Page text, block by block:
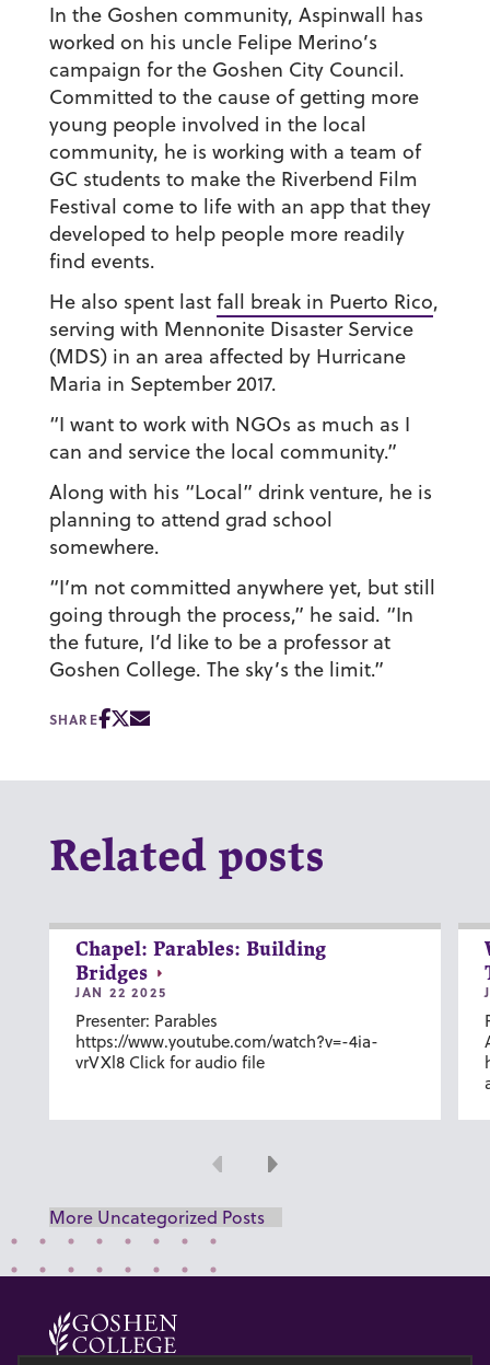
In the Goshen community, Aspinwall has
worked on his uncle Felipe Merino’s
campaign for the Goshen City Council.
Committed to the cause of getting more
young people involved in the local
community, he is working with a team of
GC students to make the Riverbend Film
Festival come to life with an app that they
developed to help people more readily
find events.
He also spent last fall break in Puerto Rico,
serving with Mennonite Disaster Service
(MDS) in an area affected by Hurricane
Maria in September 2017.
“I want to work with NGOs as much as I
can and service the local community.”
Along with his “Local” drink venture, he is
planning to attend grad school
somewhere.
“I’m not committed anywhere yet, but still
going through the process,” he said. “In
the future, I’d like to be a professor at
Goshen College. The sky’s the limit.”
SHARE
Related posts
Chapel: Parables: Building
Bridges
JAN 22 2025
Presenter: Parables
https://www.youtube.com/watch?v=-4ia-
vrVXl8 Click for audio file
Previous
Next
More Uncategorized Posts